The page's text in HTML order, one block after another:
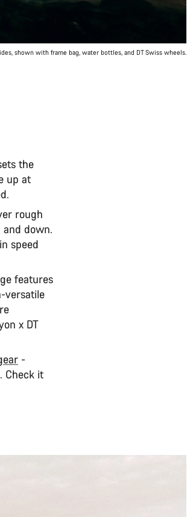
shown with frame bag, water bottles, and DT Swiss wheels.
the
up at
rough
down.
speed
features
versatile
x DT
-
Check it